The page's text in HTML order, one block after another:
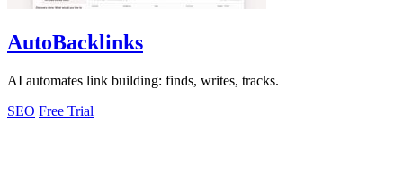
AutoBacklinks
AI automates link building: finds, writes, tracks.
SEO Free Trial